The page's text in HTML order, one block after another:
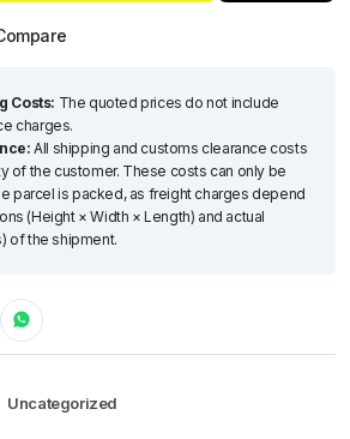
Costs: The quoted prices do not include
charges.
All shipping and customs clearance costs
of the customer. These costs can only be
parcel is packed, as freight charges depend
(Height × Width × Length) and actual
of the shipment.
Uncategorized